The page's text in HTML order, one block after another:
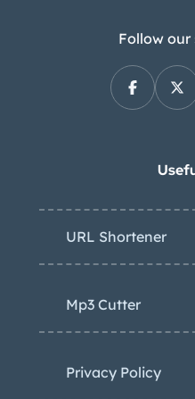
Follow our
URL Shortener
Mp3 Cutter
Privacy Policy